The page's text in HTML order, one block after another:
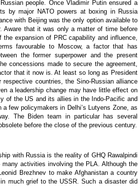
people. Once Vladimir Putin ensured a
by major NATO powers at boxing in Russia
with Beijing was the only option available to
Aware that it was only a matter of time before
expansion of PRC capability and influence,
favourable to Moscow, a factor that has
the former superpower and the present
concessions made to secure the agreement,
that it now is. At least so long as President
countries, the Sino-Russian alliance
a leadership change may have little effect on
of the US and its allies in the Indo-Pacific and
few policymakers in Delhi’s Lutyens Zone, as
The Biden team in particular has several
before the close of the previous century.
with Russia is the reality of GHQ Rawalpindi
activities involving the PLA. Although the
Brezhnev to make Afghanistan a country
much grief to the USSR. Such a disaster did